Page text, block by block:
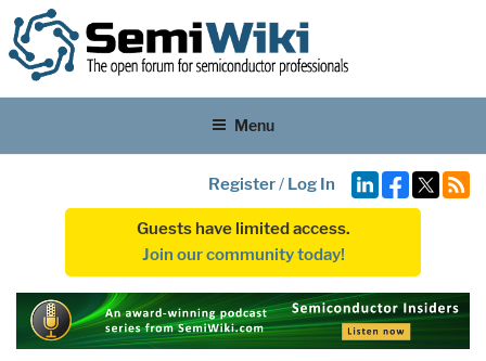
Menu
Register/ Log In
Guests have limited access.
Join our community today!